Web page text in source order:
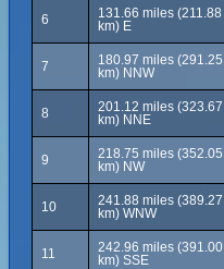
6
131.66 miles (211.88
km) E
7
180.97 miles (291.25
km) NNW
8
201.12 miles (323.67
km) NNE
9
218.75 miles (352.05
km) NW
10
241.88 miles (389.27
km) WNW
11
242.96 miles (391.00
km) SSE